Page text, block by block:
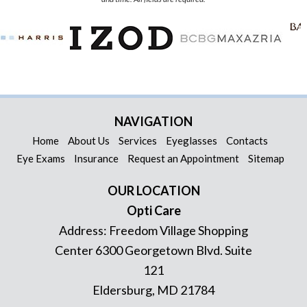
NAVIGATION
Home About Us Services Eyeglasses
Contacts
Eye Exams
Insurance Request an Appointment Sitemap
OUR LOCATION
Opti Care
Address: Freedom Village Shopping
Center 6300 Georgetown Blvd. Suite
121
Eldersburg, MD 21784